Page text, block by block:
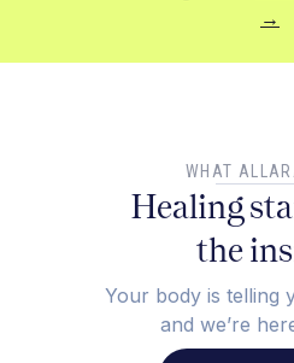
→
WHAT
Healing
the
Your body is telling
and we’re